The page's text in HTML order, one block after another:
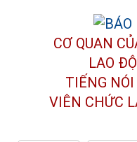
CƠ QUAN
LAO
TIẾNG
VIÊN CHỨC